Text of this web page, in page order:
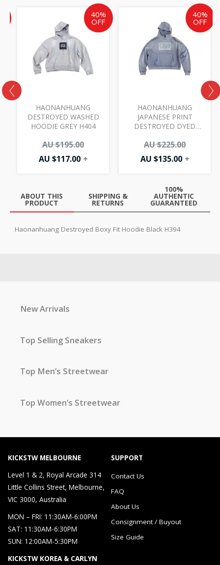
40%
OFF
HAONANHUANG
DESTROYED WASHED
HOODIE GREY H404
AU $195.00
Original
price
was:
AU
$195.00.
AU $117.00
Current
price
is:
AU
$117.00.
+
40%
OFF
HAONANHUANG
JAPANESE PRINT
DESTROYED DYED
AU $225.00
Original
price
was:
$225.00.
AU $135.00
Current
price
is:
AU
$135.00.
+
ABOUT THIS
PRODUCT
SHIPPING &
RETURNS
100%
AUTHENTIC
GUARANTEED
Haonanhuang Destroyed Boxy Fit Hoodie Black H394
New Arrivals
Top Selling Sneakers
Top Men’s Streetwear
Top Women’s Streetwear
KICKSTW MELBOURNE
Level 1 & 2, Royal Arcade 314
Little Collins Street, Melbourne,
VIC 3000, Australia
MON – FRI: 11:30AM-6:00PM
SAT: 11:30AM-6:30PM
SUN: 12:00AM-5:30PM
KICKSTW KOREA & CARLYN
SUPPORT
Contact Us
FAQ
About Us
Consignment / Buyout
Size Guide